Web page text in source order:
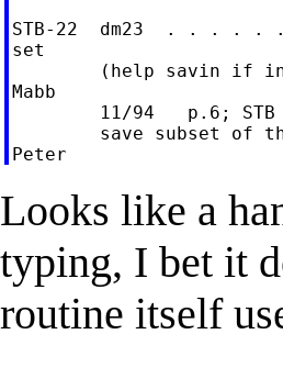
STB-22  dm23  . . . .
set
(help savin if
Mabb
11/94   p.6;
save subset of
Looks like a
typing, I bet it
routine itself